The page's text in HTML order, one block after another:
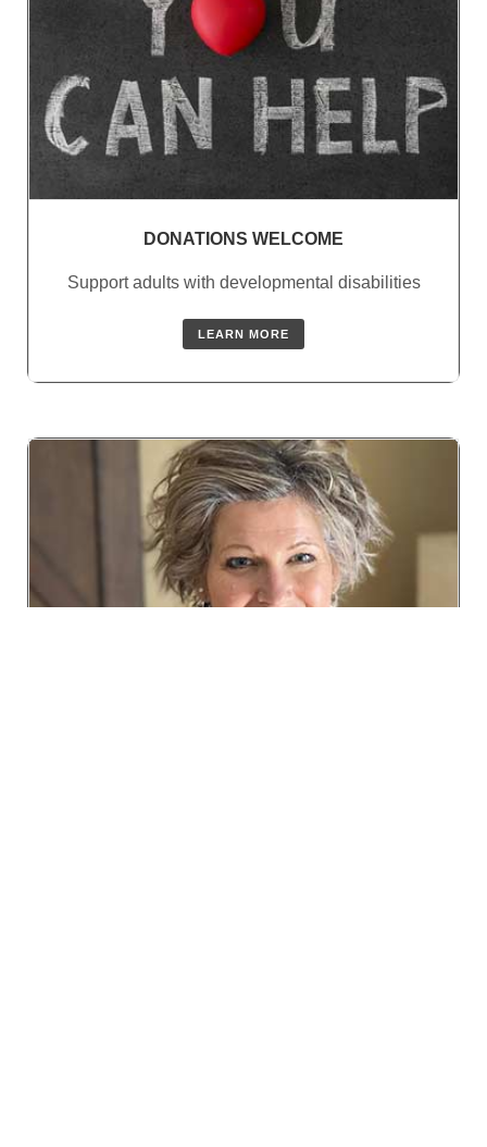
DONATIONS WELCOME
Support adults with developmental disabilities
LEARN MORE